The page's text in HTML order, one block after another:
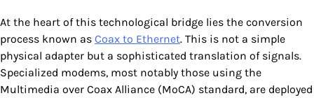
At the heart of this technological bridge lies the conversion
process known as Coax to Ethernet. This is not a simple
physical adapter but a sophisticated translation of signals.
Specialized modems, most notably those using the
Multimedia over Coax Alliance (MoCA) standard, are deployed